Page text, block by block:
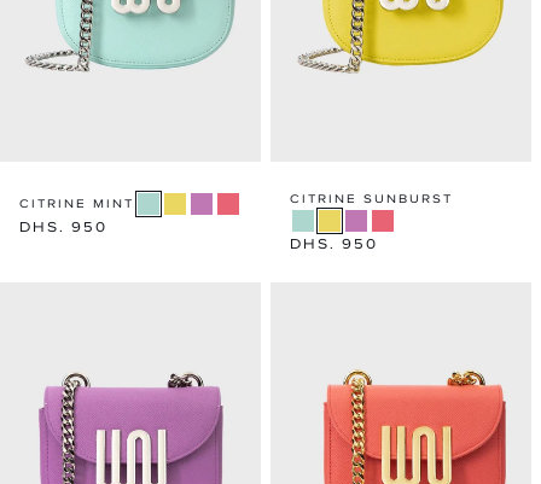
CITRINE MINT
Regular
DHS. 950
CITRINE SUNBURST
Regular
DHS. 950